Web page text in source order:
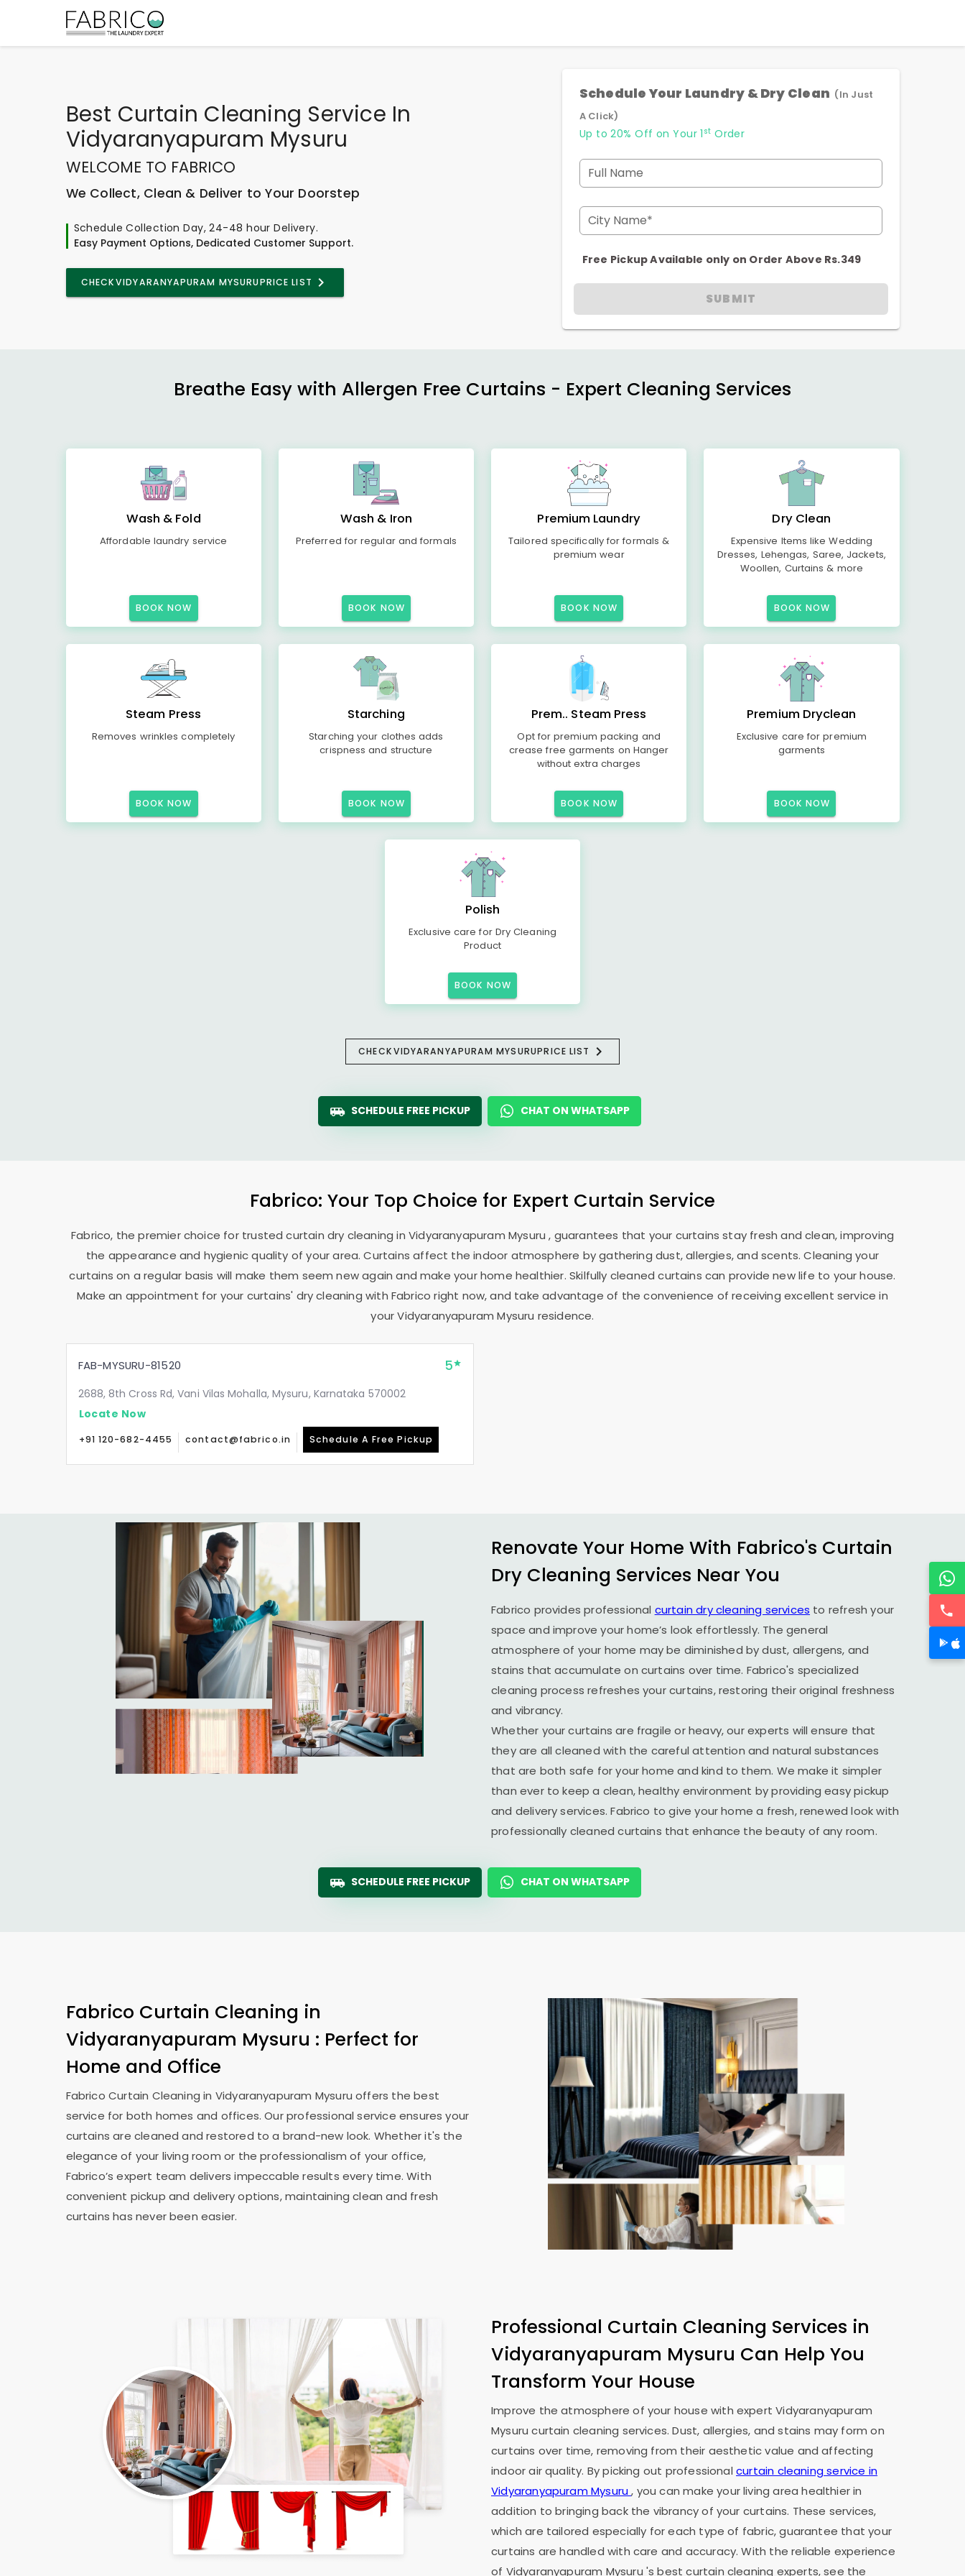
Best Curtain Cleaning Service In
Vidyaranyapuram Mysuru
WELCOME TO FABRICO
We Collect, Clean & Deliver to Your Doorstep
Schedule Collection Day, 24-48 hour Delivery.
Easy Payment Options, Dedicated Customer Support.
CHECKVIDYARANYAPURAM MYSURUPRICE LIST
Schedule Your Laundry & Dry Clean (In Just
A Click)
Up to 20% Off on Your 1 st Order
Full Name
City Name*
Free Pickup Available only on Order Above Rs.349
SUBMIT
Breathe Easy with Allergen Free Curtains - Expert Cleaning Services
Wash & Fold
Affordable laundry service
BOOK NOW
Wash & Iron
Preferred for regular and formals
BOOK NOW
Premium Laundry
Tailored specifically for formals &
premium wear
BOOK NOW
Dry Clean
Expensive Items like Wedding
Dresses, Lehengas, Saree, Jackets,
Woollen, Curtains & more
BOOK NOW
Steam Press
Removes wrinkles completely
BOOK NOW
Starching
Starching your clothes adds
crispness and structure
BOOK NOW
Prem.. Steam Press
Opt for premium packing and
crease free garments on Hanger
without extra charges
BOOK NOW
Premium Dryclean
Exclusive care for premium
garments
BOOK NOW
Polish
Exclusive care for Dry Cleaning
Product
BOOK NOW
CHECKVIDYARANYAPURAM MYSURUPRICE LIST
SCHEDULE FREE PICKUP CHAT ON WHATSAPP
Fabrico: Your Top Choice for Expert Curtain Service
Fabrico, the premier choice for trusted curtain dry cleaning in Vidyaranyapuram Mysuru, guarantees that your curtains stay fresh and clean, improving
the appearance and hygienic quality of your area. Curtains affect the indoor atmosphere by gathering dust, allergies, and scents. Cleaning your
curtains on a regular basis will make them seem new again and make your home healthier. Skilfully cleaned curtains can provide new life to your house.
Make an appointment for your curtains' dry cleaning with Fabrico right now, and take advantage of the convenience of receiving excellent service in
yourVidyaranyapuram Mysuru residence.
FAB-MYSURU-81520 5
2688, 8th Cross Rd, Vani Vilas Mohalla, Mysuru, Karnataka 570002
Locate Now
+91 120-682-4455 contact@fabrico.in Schedule A Free Pickup
Renovate Your Home With Fabrico's Curtain
Dry Cleaning Services Near You
Fabrico provides professional curtain dry cleaning services to refresh your
space and improve your home’s look effortlessly. The general
atmosphere of your home may be diminished by dust, allergens, and
stains that accumulate on curtains over time. Fabrico's specialized
cleaning process refreshes your curtains, restoring their original freshness
and vibrancy.
Whether your curtains are fragile or heavy, our experts will ensure that
they are all cleaned with the careful attention and natural substances
that are both safe for your home and kind to them. We make it simpler
than ever to keep a clean, healthy environment by providing easy pickup
and delivery services. Fabrico to give your home a fresh, renewed look with
professionally cleaned curtains that enhance the beauty of any room.
SCHEDULE FREE PICKUP CHAT ON WHATSAPP
Fabrico Curtain Cleaning in
Vidyaranyapuram Mysuru : Perfect for
Home and Office
Fabrico Curtain Cleaning in Vidyaranyapuram Mysuruoffers the best
service for both homes and offices. Our professional service ensures your
curtains are cleaned and restored to a brand-new look. Whether it's the
elegance of your living room or the professionalism of your office,
Fabrico’s expert team delivers impeccable results every time. With
convenient pickup and delivery options, maintaining clean and fresh
curtains has never been easier.
Professional Curtain Cleaning Services in
Vidyaranyapuram Mysuru Can Help You
Transform Your House
Improve the atmosphere of your house with expertVidyaranyapuram
Mysurucurtain cleaning services. Dust, allergies, and stains may form on
curtains over time, removing from their aesthetic value and affecting
indoor air quality. By picking out professional curtain cleaning service in
Vidyaranyapuram Mysuru, you can make your living area healthier in
addition to bringing back the vibrancy of your curtains. These services,
which are tailored especially for each type of fabric, guarantee that your
curtains are handled with care and accuracy. With the reliable experience
of Vidyaranyapuram Mysuru 's best curtain cleaning experts, see the